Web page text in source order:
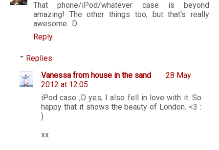
That phone/iPod/whatever case is beyond
amazing! The other things too, but that's really
awesome. :D
Reply
Replies
Vanessa from house in the sand
28 May
2012 at 12:05
iPod case ;D yes, I also fell in love with it. So
happy that it shows the beauty of London. <3 :
)
xx